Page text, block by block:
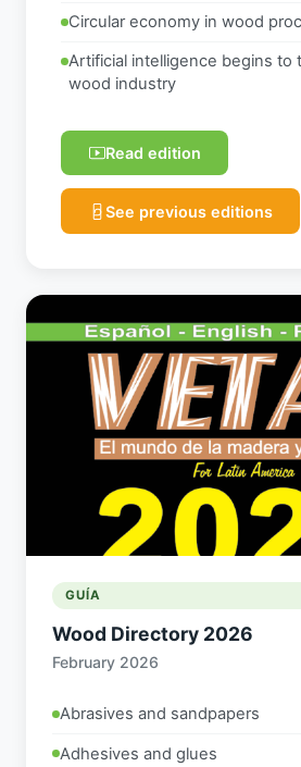
Circular economy in wood
Artificial intelligence begins to
wood industry
Read edition
See previous editions
GUÍA
Wood Directory 2026
February 2026
Abrasives and sandpapers
Adhesives and glues